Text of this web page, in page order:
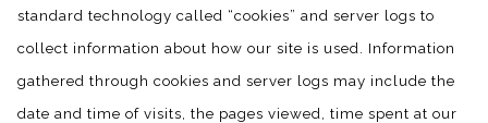
standard technology called “cookies” and server logs to
collect information about how our site is used. Information
gathered through cookies and server logs may include the
date and time of visits, the pages viewed, time spent at our